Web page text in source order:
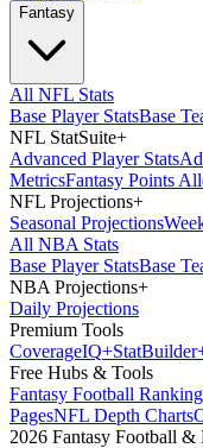
Fantasy
All NFL Stats
Base Player StatsBase
NFL StatSuite+
Advanced Player Stats
MetricsFantasy Points
NFL Projections+
Seasonal Projections
All NBA Stats
Base Player StatsBase
NBA Projections+
Daily Projections
Premium Tools
CoverageIQ+StatBuilder
Free Hubs & Tools
Fantasy Football
PagesNFL Depth Charts
2026 Fantasy Football